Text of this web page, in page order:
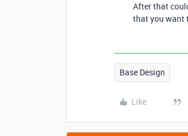
After that
that you want
Base Design
Like